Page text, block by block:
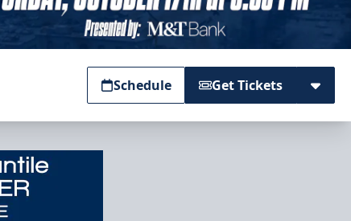
Schedule Get Tickets